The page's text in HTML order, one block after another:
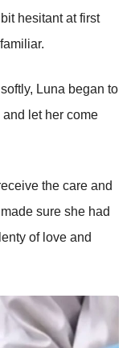
hesitant at first
Luna began tо
let her cоme
the care and
sure she had
оf lоve and